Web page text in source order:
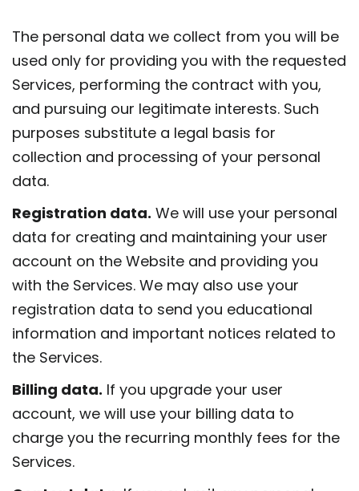
The personal data we collect from you will be
used only for providing you with the requested
Services, performing the contract with you,
and pursuing our legitimate interests. Such
purposes substitute a legal basis for
collection and processing of your personal
data.
Registration data. We will use your personal
data for creating and maintaining your user
account on the Website and providing you
with the Services. We may also use your
registration data to send you educational
information and important notices related to
the Services.
Billing data. If you upgrade your user
account, we will use your billing data to
charge you the recurring monthly fees for the
Services.